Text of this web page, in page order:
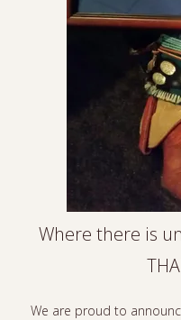
Where there is
We are proud to